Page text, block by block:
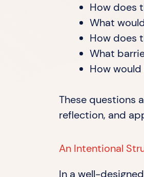
How does
What
How does
What
How
These questions
reflection, and
An Intentional
In a well-designed